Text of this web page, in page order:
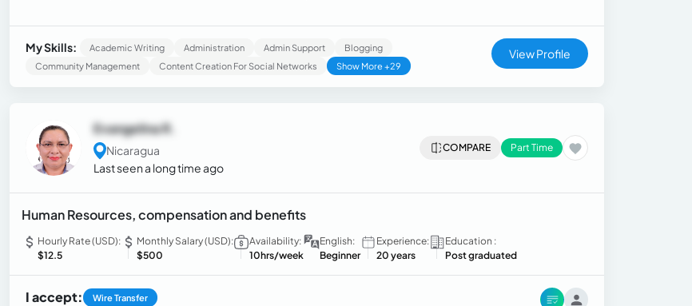
My Skills: Academic Writing Administration Admin Support
Blogging
Community Management
Content Creation For Social Networks Show More +29
View Profile
Evangelina R.
Nicaragua
Last seen a long time ago
COMPARE Part Time
Human Resources, compensation and benefits
Hourly Rate (USD):
$12.5
Monthly Salary (USD):
$500
Availability:
10hrs/week
English:
Beginner
Experience:
20 years
Education :
Post graduated
I accept: Wire Transfer